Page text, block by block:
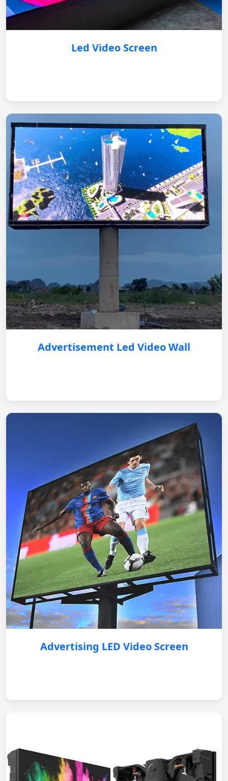
Led Video Screen
Advertisement Led Video Wall
Advertising LED Video Screen